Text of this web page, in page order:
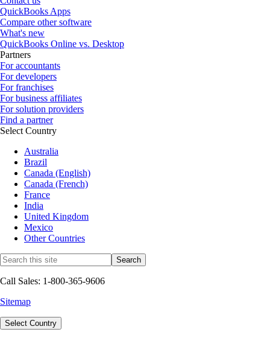
QuickBooks Apps
Compare other software
What's new
QuickBooks Online vs. Desktop
Partners
For accountants
For developers
For franchises
For business affiliates
For solution providers
Find a partner
Select Country
Australia
Brazil
Canada (English)
Canada (French)
France
India
United Kingdom
Mexico
Other Countries
Call Sales: 1-800-365-9606
Sitemap
Select Country